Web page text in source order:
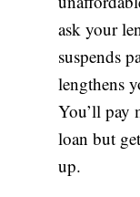
ask your
suspends
lengthens
You’ll pay
loan but
up.